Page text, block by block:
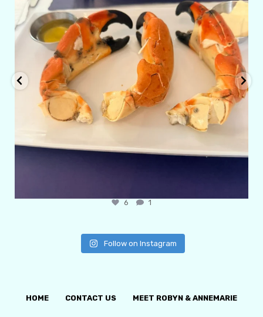
6 1
Follow on Instagram
HOME CONTACT US MEET ROBYN & ANNEMARIE